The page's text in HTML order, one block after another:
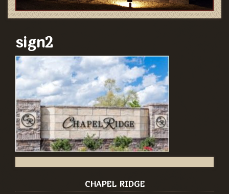
sign2
CHAPEL RIDGE